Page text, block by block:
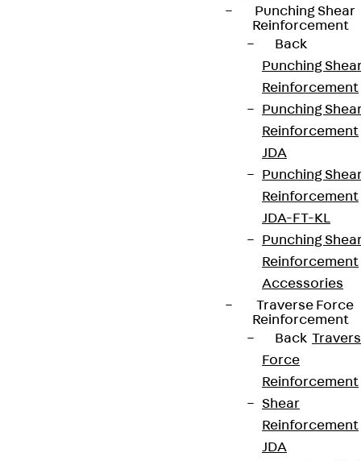
Punching Shear
Reinforcement
Back
Punching
Reinforcement
Punching
Reinforcement
JDA
Punching
Reinforcement
JDA-FT-KL
Punching
Reinforcement
Accessories
Traverse Force
Reinforcement
Back
Force
Reinforcement
Shear
Reinforcement
JDA